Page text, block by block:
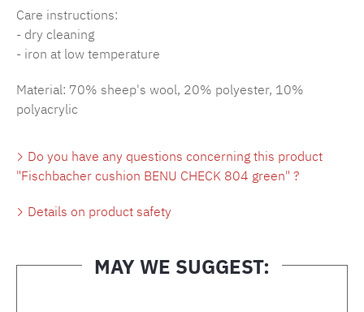
Care instructions:
- dry cleaning
- iron at low temperature
Material: 70% sheep's wool, 20% polyester, 10%
polyacrylic
Do you have any questions concerning this product
"Fischbacher cushion BENU CHECK 804 green" ?
Details on product safety
MAY WE SUGGEST: